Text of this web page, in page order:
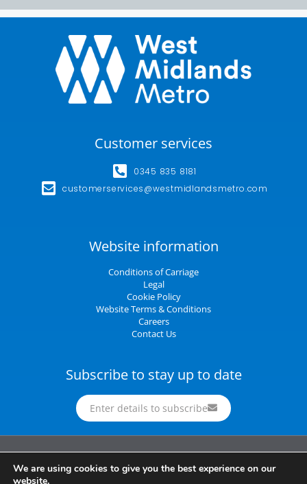
Customer services
0345 835 8181
customerservices@westmidlandsmetro.com
Website information
Conditions of Carriage
Legal
Cookie Policy
Website Terms & Conditions
Careers
Contact Us
Subscribe to stay up to date
Enter details to subscribe
Wales | company number 10932342 | Registered office: 16 Summer Lane,
We are using cookies to give you the best experience on our
website.